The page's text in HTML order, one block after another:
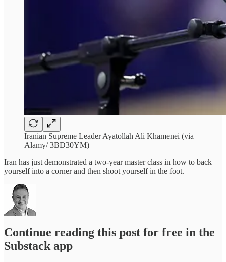
Iranian Supreme Leader Ayatollah Ali Khamenei (via
Alamy/ 3BD30YM)
Iran has just demonstrated a two-year master class in how to back
yourself into a corner and then shoot yourself in the foot.
Continue reading this post for free in the
Substack app